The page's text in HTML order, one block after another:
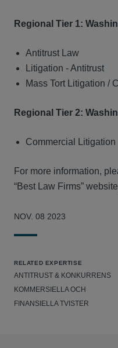
Regional Tier 1:
Antitrust Law
Litigation - Antitrust
Mass Tort Litigation /
Regional Tier 2:
Commercial Litigation
For more information,
“Best Law Firms” website
NOV. 08 2023
RELATED EXPERTISE
ANTITRUST & KONKURRENS
KOMMERSIELLA OCH
FINANSIELLA TVISTER